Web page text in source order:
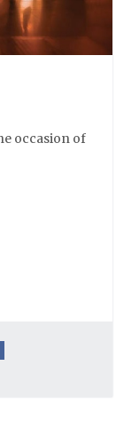
occasion of